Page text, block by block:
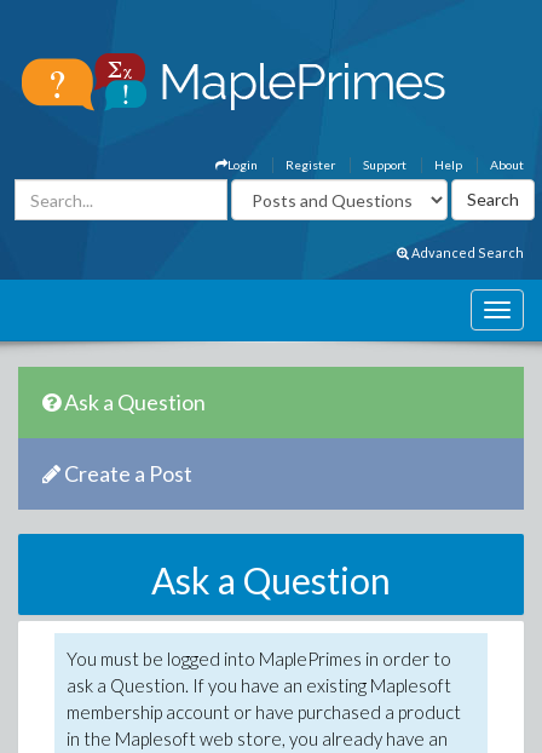
About
Help
Support
Register
Login
Advanced Search
Ask a Question
Create a Post
Ask a Question
You must be logged into MaplePrimes in order to
ask a Question. If you have an existing Maplesoft
membership account or have purchased a product
in the Maplesoft web store, you already have an